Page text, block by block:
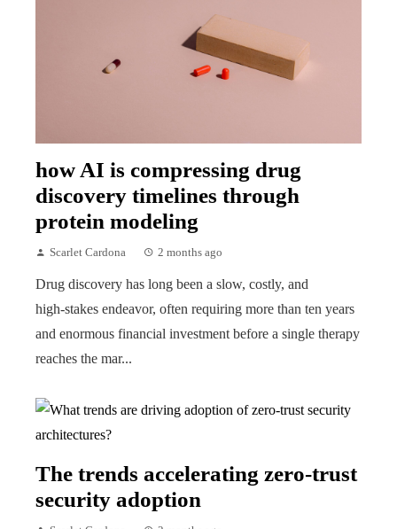
how AI is compressing drug
discovery timelines through
protein modeling
Scarlet Cardona 2 months ago
Drug discovery has long been a slow, costly, and
high‑stakes endeavor, often requiring more than ten years
and enormous financial investment before a single therapy
reaches the mar...
The trends accelerating zero-trust
security adoption